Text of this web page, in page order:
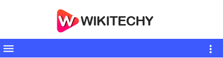
Toggle